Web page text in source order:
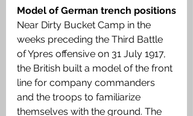
Model of German trench positions
Near Dirty Bucket Camp in the
weeks preceding the Third Battle
of Ypres offensive on 31 July 1917,
the British built a model of the front
line for company commanders
and the troops to familiarize
themselves with the ground. The